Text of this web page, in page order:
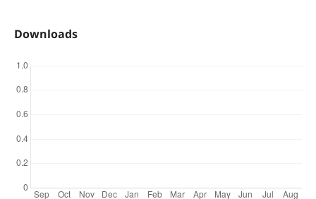
Downloads